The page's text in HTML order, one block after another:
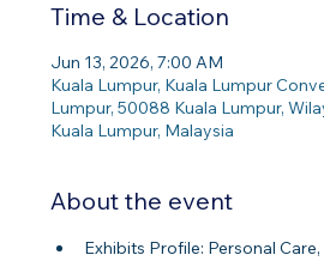
Time & Location
Jun 13, 2026, 7:00 AM
Kuala Lumpur, Kuala Lumpur
Lumpur, 50088 Kuala Lumpur,
Kuala Lumpur, Malaysia
About the event
Exhibits Profile: Personal